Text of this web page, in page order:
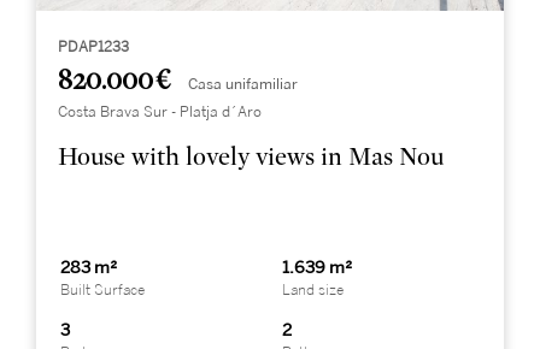
PDAP1233
820.000 € Casa unifamiliar
Costa Brava Sur - Platja d´Aro
House with lovely views in Mas Nou
283 m²
Built Surface
1.639 m²
Land size
3 2